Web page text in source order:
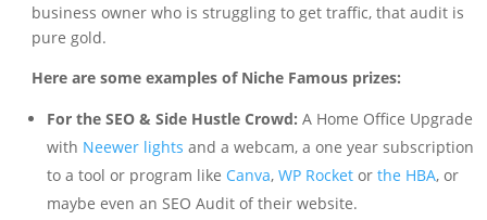
business owner who is struggling to get traffic, that audit is
pure gold.
Here are some examples of Niche Famous prizes:
For the SEO & Side Hustle Crowd: A Home Office Upgrade
with Neewer lights and a webcam, a one year subscription
to a tool or program like Canva, WP Rocketor the HBA, or
maybe even an SEO Audit of their website.